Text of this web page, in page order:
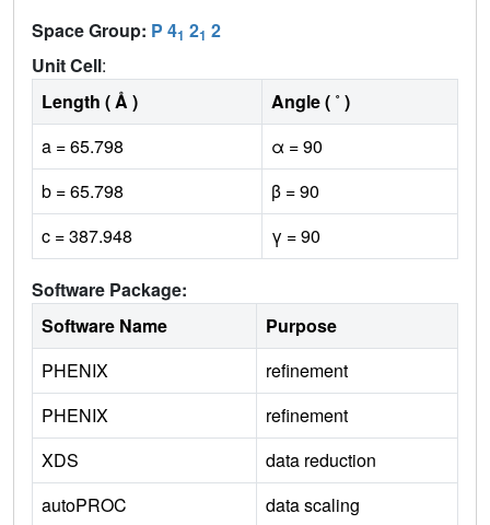
Space Group: P 41 21 2
Unit Cell:
Length ( Å )
Angle ( ˚ )
a = 65.798
α = 90
b = 65.798
β = 90
c = 387.948
γ = 90
Software Package:
Software Name
Purpose
PHENIX
refinement
PHENIX
refinement
XDS
data reduction
autoPROC
data scaling